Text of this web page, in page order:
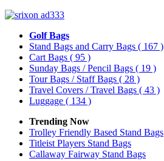
Golf Bags
Stand Bags and Carry Bags ( 167 )
Cart Bags ( 95 )
Sunday Bags / Pencil Bags ( 19 )
Tour Bags / Staff Bags ( 28 )
Travel Covers / Travel Bags ( 43 )
Luggage ( 134 )
Trending Now
Trolley Friendly Based Stand Bags
Titleist Players Stand Bags
Callaway Fairway Stand Bags